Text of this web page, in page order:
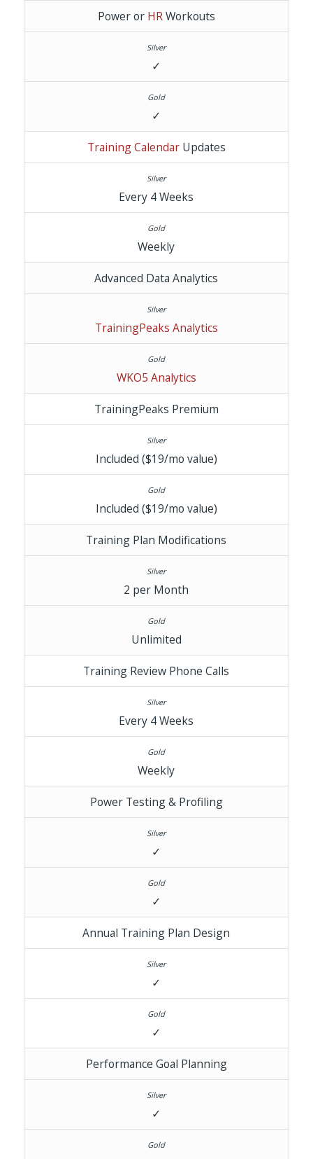
Power or HRWorkouts
✓
✓
Training CalendarUpdates
Every 4 Weeks
Weekly
Advanced Data Analytics
TrainingPeaks Analytics
WKO5 Analytics
TrainingPeaks Premium
Included ($19/mo value)
Included ($19/mo value)
Training Plan Modifications
2 per Month
Unlimited
Training Review Phone Calls
Every 4 Weeks
Weekly
Power Testing & Profiling
✓
✓
Annual Training Plan Design
✓
✓
Performance Goal Planning
✓